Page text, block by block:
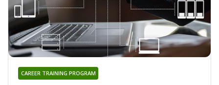
CAREER TRAINING PROGRAM